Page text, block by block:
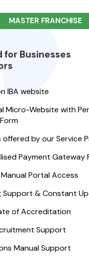
MASTER FRANCHISE
for Businesses
IBA website
Micro-Website with
offered by our Service
Payment Gateway
Portal Access
Support & Constant
of Accreditation
Support
Manual Support